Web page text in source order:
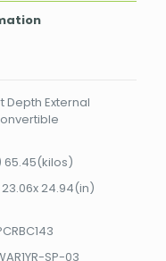
Depth External
65.45(kilos)
24.94(in)
SP-03